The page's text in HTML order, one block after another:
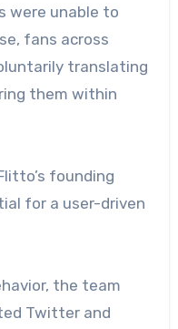
were unable to
fans across
translating
them within
founding
for a user-driven
the team
Twitter and